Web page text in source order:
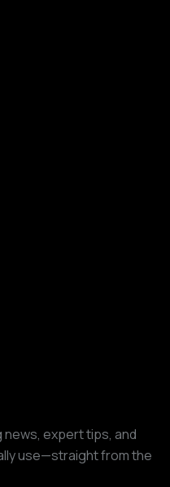
news, expert tips, and
use—straight from the